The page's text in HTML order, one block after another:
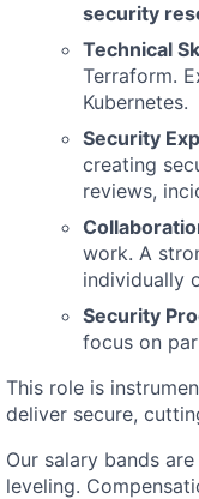
security
Technical
Terraform.
Kubernetes.
Security
creating
reviews,
work. A
individually
Security
focus on
This role is
deliver secure,
Our salary bands
leveling.